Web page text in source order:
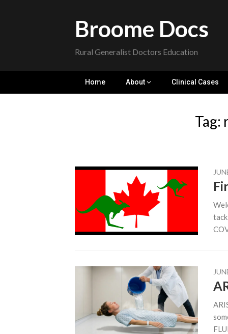
Broome Docs
Rural Generalist Doctors Education
Home About Clinical Cases
Tag: